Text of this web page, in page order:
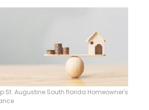
St. Augustine South florida Homeowner's